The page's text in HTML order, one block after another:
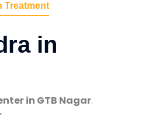
Treatment
in
in GTB Nagar.